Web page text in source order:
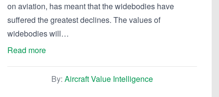
on aviation, has meant that the widebodies have
suffered the greatest declines. The values of
widebodies will…
Read more
By: Aircraft Value Intelligence